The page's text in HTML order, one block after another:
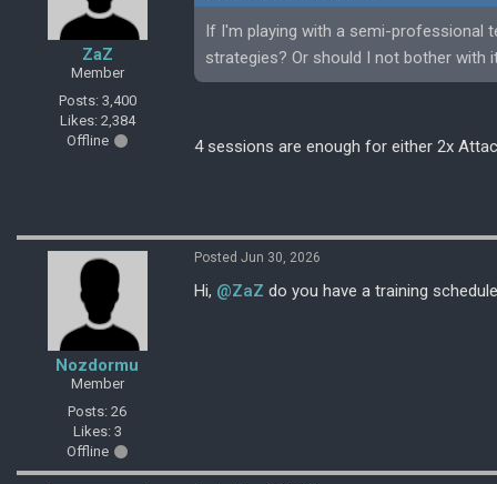
ZaZ
Member
Posts: 3,400
Likes: 2,384
Offline
If I'm playing with a semi-professional
strategies? Or should I not bother with
4 sessions are enough for either 2x
Nozdormu
Member
Posts: 26
Likes: 3
Offline
Posted Jun 30, 2026
Hi, @ZaZ do you have a training